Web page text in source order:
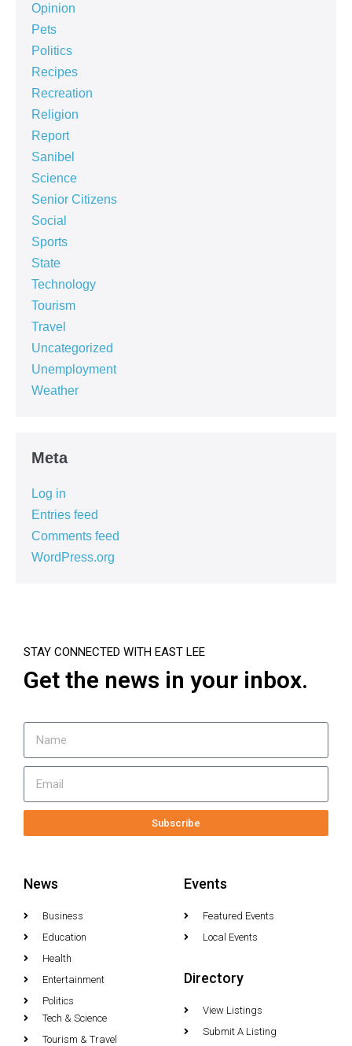
Opinion
Pets
Politics
Recipes
Recreation
Religion
Report
Sanibel
Science
Senior Citizens
Social
Sports
State
Technology
Tourism
Travel
Uncategorized
Unemployment
Weather
Meta
Log in
Entries feed
Comments feed
WordPress.org
STAY CONNECTED WITH EAST LEE
Get the news in your inbox.
Subscribe
News
Business
Education
Health
Entertainment
Politics
Tech & Science
Tourism & Travel
Events
Featured Events
Local Events
Directory
View Listings
Submit A Listing